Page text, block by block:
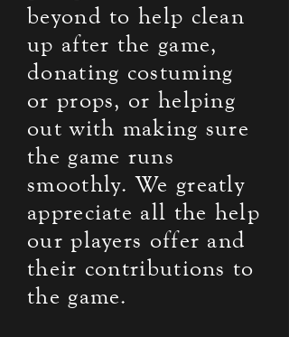
beyond to help clean
up after the game,
donating costuming
or props, or helping
out with making sure
the game runs
smoothly. We greatly
appreciate all the help
our players offer and
their contributions to
the game.